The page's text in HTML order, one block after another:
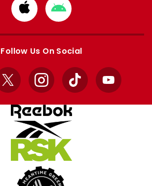
Download
from
Apple
Download
from
Google
Follow Us On Social
X InstagramTikTok YouTube